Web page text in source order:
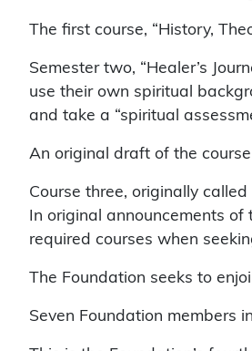
The first course, “History,
Semester two, “Healer’s
use their own spiritual
and take a “spiritual
An original draft of the
Course three, originally
In original announcements
required courses when
The Foundation seeks to
Seven Foundation members